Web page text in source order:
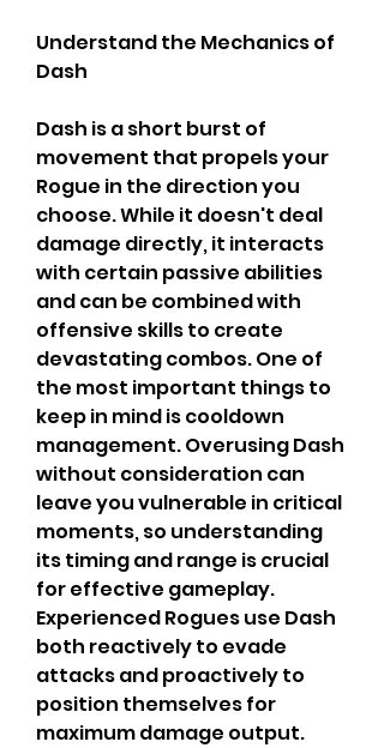
Understand the Mechanics of
Dash
Dash is a short burst of
movement that propels your
Rogue in the direction you
choose. While it doesn't deal
damage directly, it interacts
with certain passive abilities
and can be combined with
offensive skills to create
devastating combos. One of
the most important things to
keep in mind is cooldown
management. Overusing Dash
without consideration can
leave you vulnerable in critical
moments, so understanding
its timing and range is crucial
for effective gameplay.
Experienced Rogues use Dash
both reactively to evade
attacks and proactively to
position themselves for
maximum damage output.